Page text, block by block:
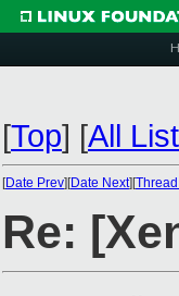
[Top] [All
[Date Prev][Date Next][
Re: